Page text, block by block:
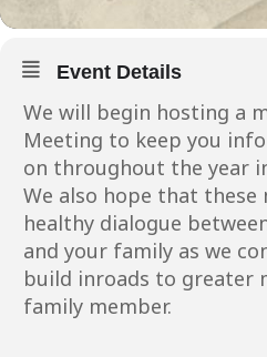
Event Details
We will begin hosting a
Meeting to keep you
on throughout the year
We also hope that these
healthy dialogue
and your family as we
build inroads to greater
family member.